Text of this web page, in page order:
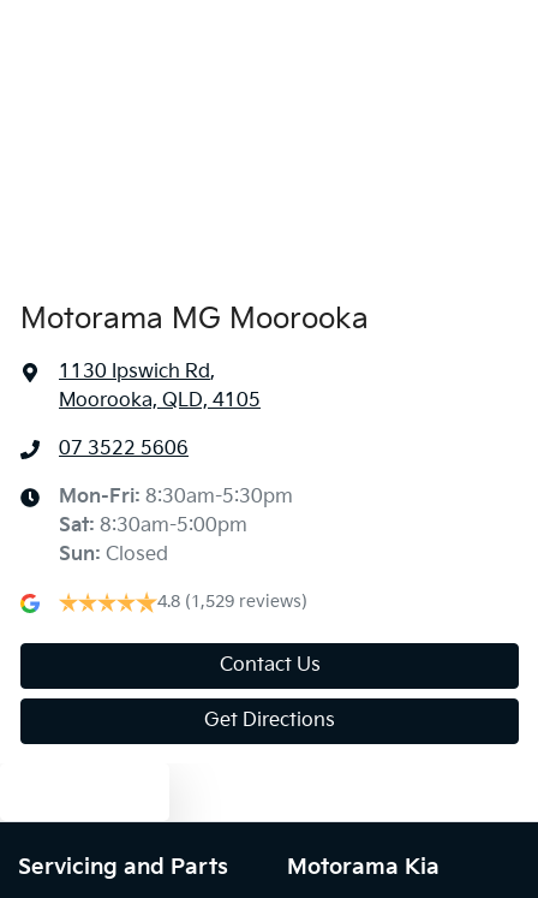
Motorama MG Moorooka
1130 Ipswich Rd,
Moorooka, QLD, 4105
07 3522 5606
Mon-Fri: 8:30am-5:30pm
Sat: 8:30am-5:00pm
Sun: Closed
4.8 (1,529 reviews)
Contact Us
Get Directions
Servicing and Parts Motorama Kia